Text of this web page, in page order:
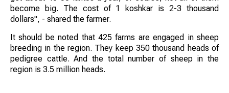
become big. The cost of 1 koshkar is 2-3 thousand
dollars", - shared the farmer.
It should be noted that 425 farms are engaged in sheep
breeding in the region. They keep 350 thousand heads of
pedigree cattle. And the total number of sheep in the
region is 3.5 million heads.